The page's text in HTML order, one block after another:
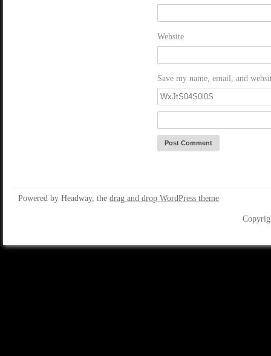
Website
Save my name, email, and
Powered by Headway, the drag and drop WordPress theme